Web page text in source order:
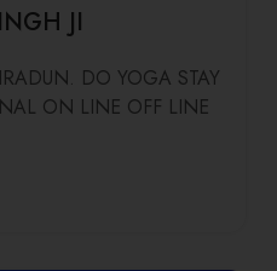
JI
DO YOGA STAY
ON LINE OFF LINE